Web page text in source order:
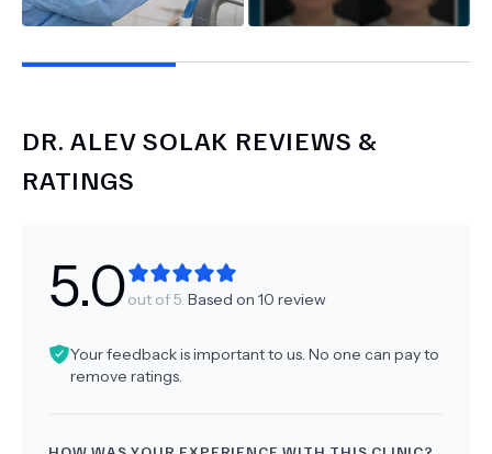
DR. ALEV SOLAK REVIEWS &
RATINGS
5.0out of 5. Based on 10 review
Your feedback is important to us. No one can pay to
remove ratings.